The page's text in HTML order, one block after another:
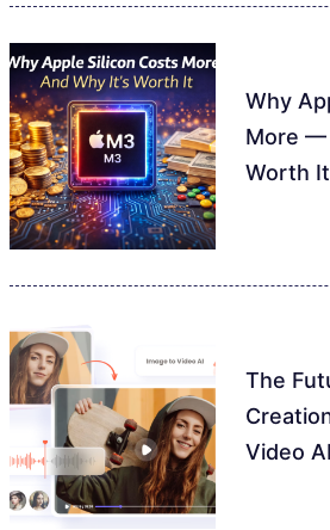
Why
More —
Worth
The
Video